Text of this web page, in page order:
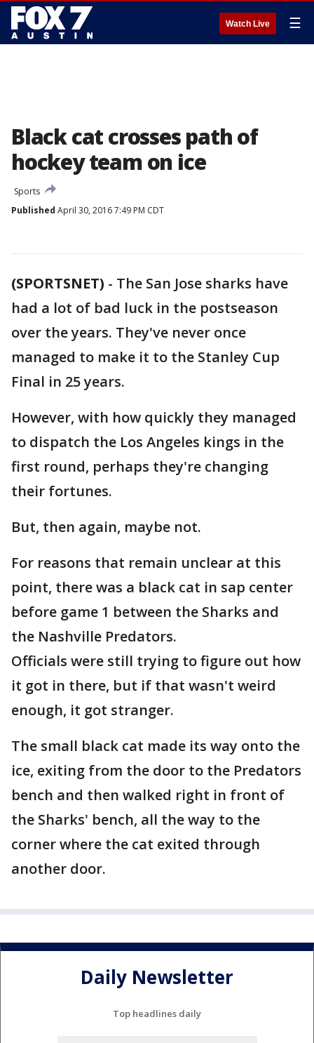
Watch Live ☰
Black cat crosses path of
hockey team on ice
Sports
Published April 30, 2016 7:49 PM CDT
(SPORTSNET) - The San Jose sharks have
had a lot of bad luck in the postseason
over the years. They've never once
managed to make it to the Stanley Cup
Final in 25 years.
However, with how quickly they managed
to dispatch the Los Angeles kings in the
first round, perhaps they're changing
their fortunes.
But, then again, maybe not.
For reasons that remain unclear at this
point, there was a black cat in sap center
before game 1 between the Sharks and
the Nashville Predators.
Officials were still trying to figure out how
it got in there, but if that wasn't weird
enough, it got stranger.
The small black cat made its way onto the
ice, exiting from the door to the Predators
bench and then walked right in front of
the Sharks' bench, all the way to the
corner where the cat exited through
another door.
Daily Newsletter
Top headlines daily